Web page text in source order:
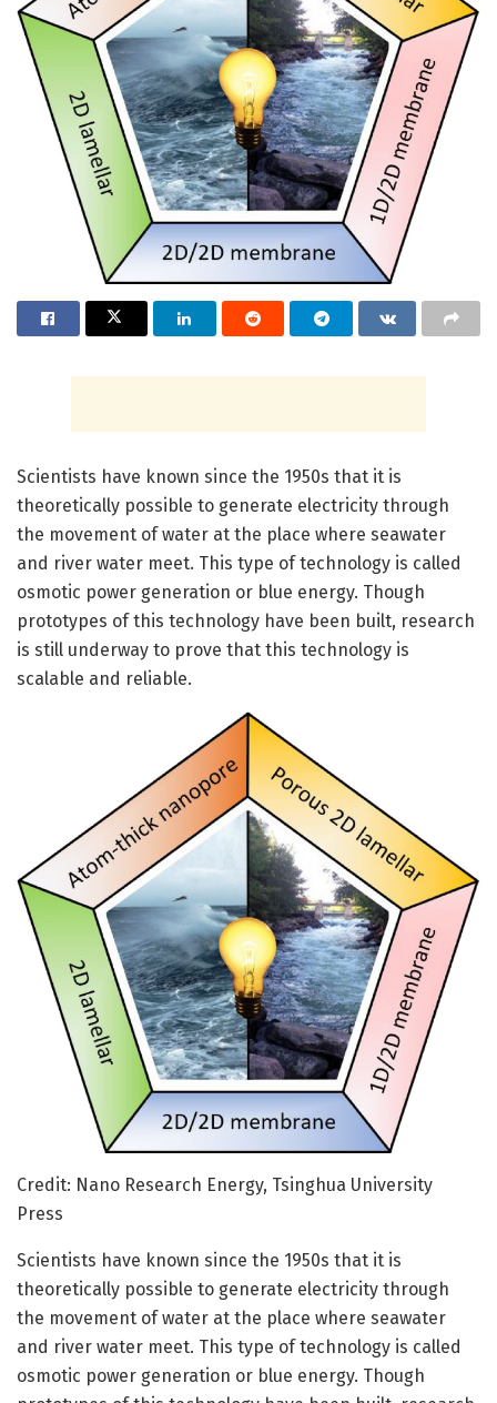
Scientists have known since the 1950s that it is
theoretically possible to generate electricity through
the movement of water at the place where seawater
and river water meet. This type of technology is called
osmotic power generation or blue energy. Though
prototypes of this technology have been built, research
is still underway to prove that this technology is
scalable and reliable.
Credit: Nano Research Energy, Tsinghua University
Press
Scientists have known since the 1950s that it is
theoretically possible to generate electricity through
the movement of water at the place where seawater
and river water meet. This type of technology is called
osmotic power generation or blue energy. Though